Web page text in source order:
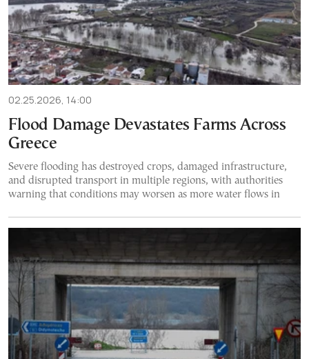
02.25.2026, 14:00
Flood Damage Devastates Farms Across
Greece
Severe flooding has destroyed crops, damaged infrastructure,
and disrupted transport in multiple regions, with authorities
warning that conditions may worsen as more water flows in